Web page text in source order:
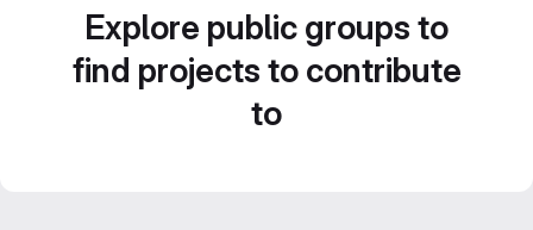
Explore public groups to
find projects to contribute
to